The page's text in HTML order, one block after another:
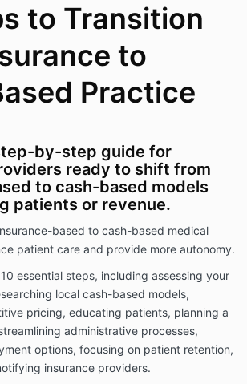
to Transition
to
Practice
by-step guide for
ready to shift from
to cash-based models
patients or revenue.
based to cash-based medical
patient care and provide more autonomy.
essential steps, including assessing your
local cash-based models,
pricing, educating patients, planning a
administrative processes,
options, focusing on patient retention,
insurance providers.